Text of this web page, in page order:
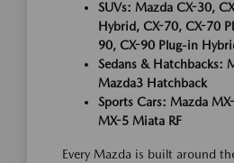
SUVs: Mazda CX-30,
Hybrid, CX-70, CX-70
90, CX-90 Plug-in
Sedans & Hatchbacks:
Mazda3 Hatchback
Sports Cars: Mazda
MX-5 Miata RF
Every Mazda is built around